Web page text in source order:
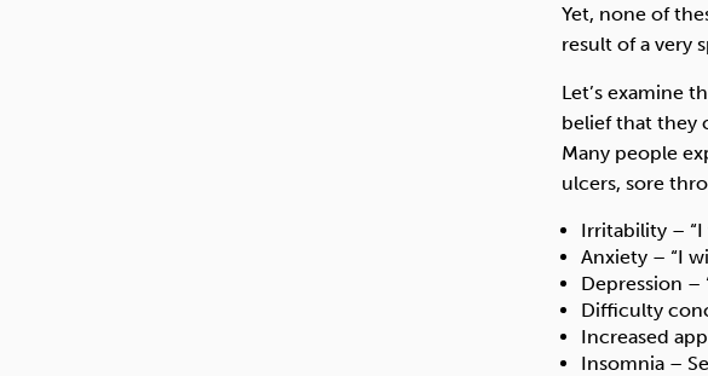
Yet, none of
result of a very
Let’s examine
belief that they
Many people
ulcers, sore
Irritability – “I
Anxiety – “I
Depression –
Difficulty
Increased
Insomnia –